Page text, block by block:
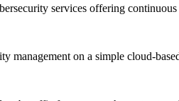
services offering
management on a simple cloud-